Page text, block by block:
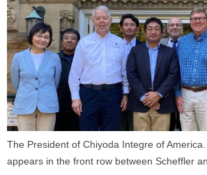
The President of Chiyoda Integre of America.
appears in the front row between Scheffler